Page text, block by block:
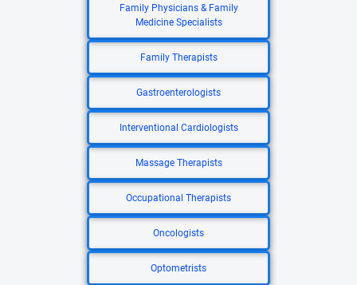
Family Physicians & Family
Medicine Specialists
Family Therapists
Gastroenterologists
Interventional Cardiologists
Massage Therapists
Occupational Therapists
Oncologists
Optometrists